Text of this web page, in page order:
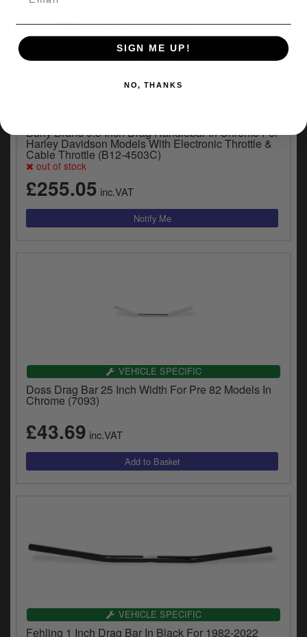
Burly Brand 9.5 Inch Drag Handlebar In Chrome For
Harley Davidson Models With Electronic Throttle &
Cable Throttle (B12-4503C)
out of stock
£255.05 inc.VAT
VEHICLE SPECIFIC
Doss Drag Bar 25 Inch Width For Pre 82 Models In
Chrome (7093)
£43.69 inc.VAT
VEHICLE SPECIFIC
Fehling 1 Inch Drag Bar In Black For 1982-2022
SIGN ME UP!
NO, THANKS